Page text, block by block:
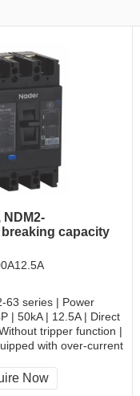
NDM2-
breaking capacity
63 series | Power
| 50kA | 12.5A | Direct
tripper function |
with over-current
connection
Now